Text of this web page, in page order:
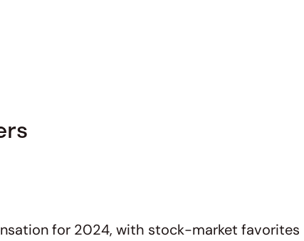
for 2024, with stock-market favorites